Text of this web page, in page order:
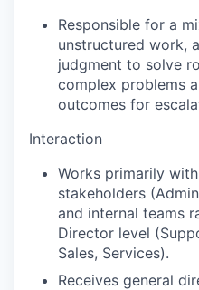
Responsible for a
unstructured work,
judgment to solve
complex problems
outcomes for
Interaction
Works primarily
stakeholders
and internal teams
Director level
Sales, Services).
Receives general